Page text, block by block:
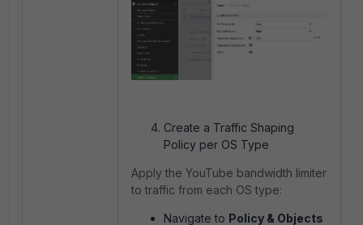
Create a Traffic Shaping
Policy per OS Type
Apply the YouTube bandwidth limiter
to traffic from each OS type:
Navigate to Policy & Objects